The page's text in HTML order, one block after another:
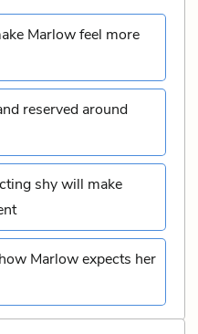
Marlow feel more
reserved around
shy will make
Marlow expects her